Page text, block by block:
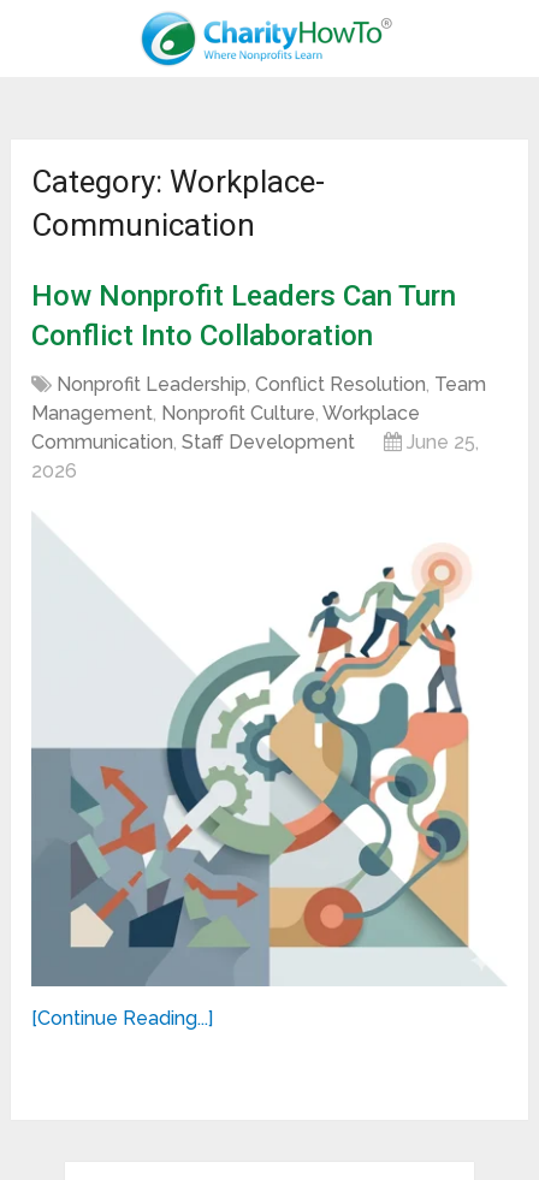
Category: Workplace-
Communication
How Nonprofit Leaders Can Turn
Conflict Into Collaboration
Nonprofit Leadership,Conflict Resolution, Team
Management, Nonprofit Culture,Workplace
Communication,Staff Development
June 25,
2026
[Continue Reading...]